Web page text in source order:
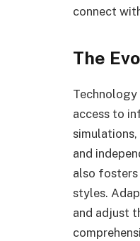
connect
The
access to
and
also fosters
styles.
and adjust